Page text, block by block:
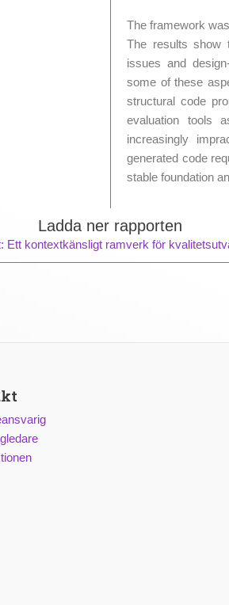
The framework
The results show
issues and
some of these
structural code
evaluation tools
increasingly
generated code
stable foundation
Ladda ner rapporten
Ett kontextkänsligt ramverk för